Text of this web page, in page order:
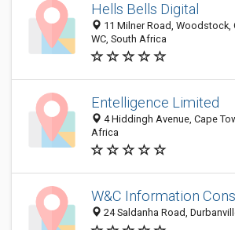
Hells Bells Digital
11 Milner Road, Woodstock,
WC, South Africa
Entelligence Limited
4 Hiddingh Avenue, Cape
Africa
W&C Information
24 Saldanha Road,